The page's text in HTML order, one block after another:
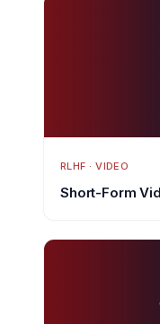
RLHF · VIDEO
Short-Form